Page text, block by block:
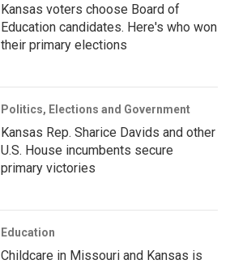
Kansas voters choose Board of
Education candidates. Here's who won
their primary elections
Politics, Elections and Government
Kansas Rep. Sharice Davids and other
U.S. House incumbents secure
primary victories
Education
Childcare in Missouri and Kansas is